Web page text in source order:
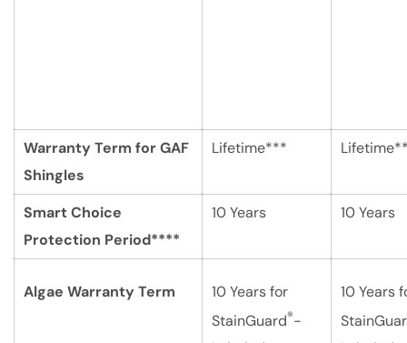
Warranty Term for GAF
Shingles
Lifetime***
Smart Choice
Protection Period****
10 Years 10 Years
Algae Warranty Term
10 Years for
StainGuard®-
10 Years